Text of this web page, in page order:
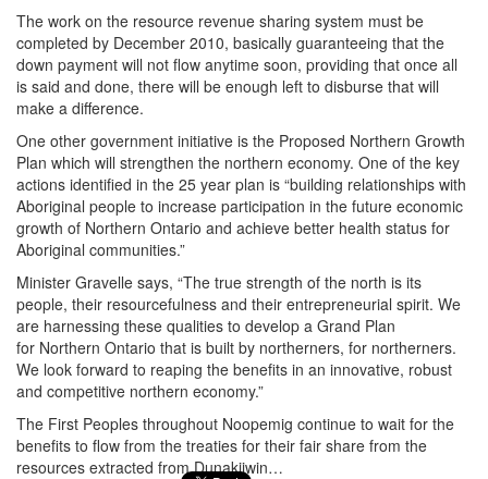
The work on the resource revenue sharing system must be
completed by December 2010, basically guaranteeing that the
down payment will not flow anytime soon, providing that once all
is said and done, there will be enough left to disburse that will
make a difference.
One other government initiative is the Proposed Northern Growth
Plan which will strengthen the northern economy. One of the key
actions identified in the 25 year plan is “building relationships with
Aboriginal people to increase participation in the future economic
growth of Northern Ontario and achieve better health status for
Aboriginal communities.”
Minister Gravelle says, “The true strength of the north is its
people, their resourcefulness and their entrepreneurial spirit. We
are harnessing these qualities to develop a Grand Plan
for Northern Ontario that is built by northerners, for northerners.
We look forward to reaping the benefits in an innovative, robust
and competitive northern economy.”
The First Peoples throughout Noopemig continue to wait for the
benefits to flow from the treaties for their fair share from the
resources extracted from Dunakiiwin…